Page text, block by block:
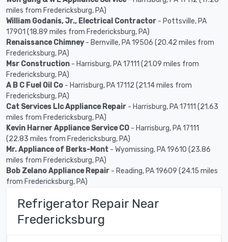
miles from Fredericksburg, PA)
William Godanis, Jr., Electrical Contractor - Pottsville, PA
17901 (18.89 miles from Fredericksburg, PA)
Renaissance Chimney- Bernville, PA 19506 (20.42 miles from
Fredericksburg, PA)
Msr Construction - Harrisburg, PA 17111 (21.09 miles from
Fredericksburg, PA)
A B C Fuel Oil Co - Harrisburg, PA 17112 (21.14 miles from
Fredericksburg, PA)
Cat Services Llc Appliance Repair - Harrisburg, PA 17111 (21.63
miles from Fredericksburg, PA)
Kevin Harner Appliance Service CO - Harrisburg, PA 17111
(22.83 miles from Fredericksburg, PA)
Mr. Appliance of Berks-Mont - Wyomissing, PA 19610 (23.86
miles from Fredericksburg, PA)
Bob Zelano Appliance Repair - Reading, PA 19609 (24.15 miles
from Fredericksburg, PA)
Refrigerator Repair Near
Fredericksburg